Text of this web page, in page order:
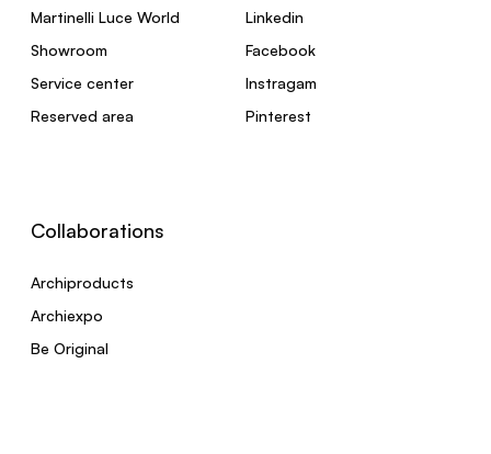
Martinelli Luce World
Showroom
Service center
Reserved area
Linkedin
Facebook
Instragam
Pinterest
Collaborations
Archiproducts
Archiexpo
Be Original